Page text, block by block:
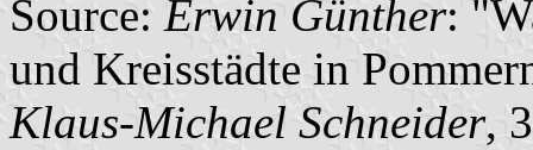
Source: Erwin Günther:
und Kreisstädte in
Klaus-Michael Schneider,